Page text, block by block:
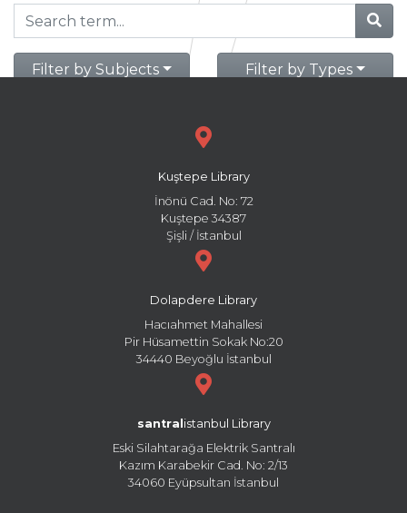
Filter by Subjects Filter by Types
Kuştepe Library
İnönü Cad. No: 72
Kuştepe 34387
Şişli / İstanbul
Dolapdere Library
Hacıahmet Mahallesi
Pir Hüsamettin Sokak No:20
34440 Beyoğlu İstanbul
santral istanbul Library
Eski Silahtarağa Elektrik Santralı
Kazım Karabekir Cad. No: 2/13
34060 Eyüpsultan İstanbul